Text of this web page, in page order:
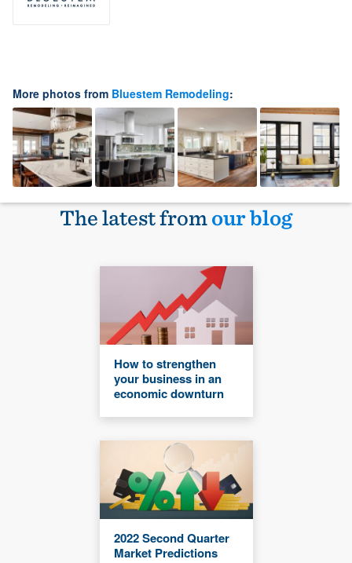
More photos from Bluestem Remodeling:
The latest fromour blog
How to strengthen
your business in an
economic downturn
2022 Second Quarter
Market Predictions